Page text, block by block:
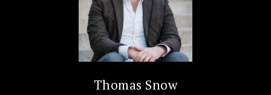
Thomas Snow